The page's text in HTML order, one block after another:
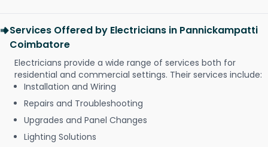
Services Offered by Electricians in Pannickampatti
Coimbatore
Electricians provide a wide range of services both for
residential and commercial settings. Their services include:
Installation and Wiring
Repairs and Troubleshooting
Upgrades and Panel Changes
Lighting Solutions